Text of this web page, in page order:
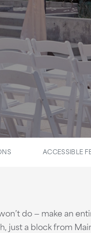
ACCESSIBLE
do — make an
just a block from